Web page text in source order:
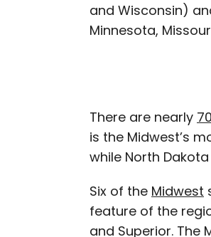
and Wisconsin)
Minnesota,
There are nearly
is the Midwest’s
while North
Six of the Midwest
feature of the
and Superior. The